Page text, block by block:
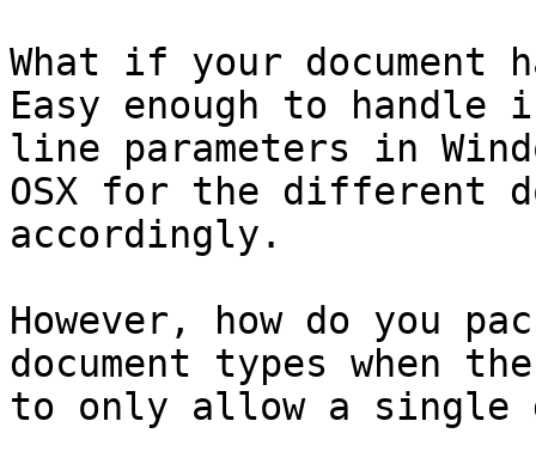
What if your document
Easy enough to handle
line parameters in
OSX for the different
accordingly.
However, how do you
document types when
to only allow a single